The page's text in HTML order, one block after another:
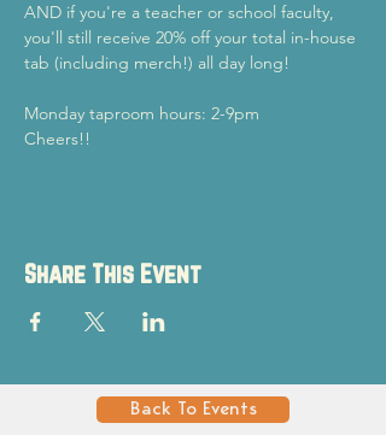
AND if you're a teacher or school faculty,
you'll still receive 20% off your total in-house
tab (including merch!) all day long!
Monday taproom hours: 2-9pm
Cheers!!
Share This Event
Back To Events